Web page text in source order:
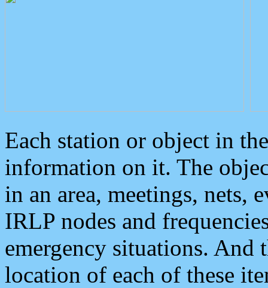
Each station or object in
information on it. The
in an area, meetings, nets,
IRLP nodes and
emergency situations. And
location of each of these